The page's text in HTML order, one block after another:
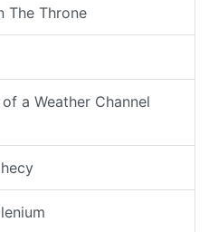
The Throne
a Weather Channel